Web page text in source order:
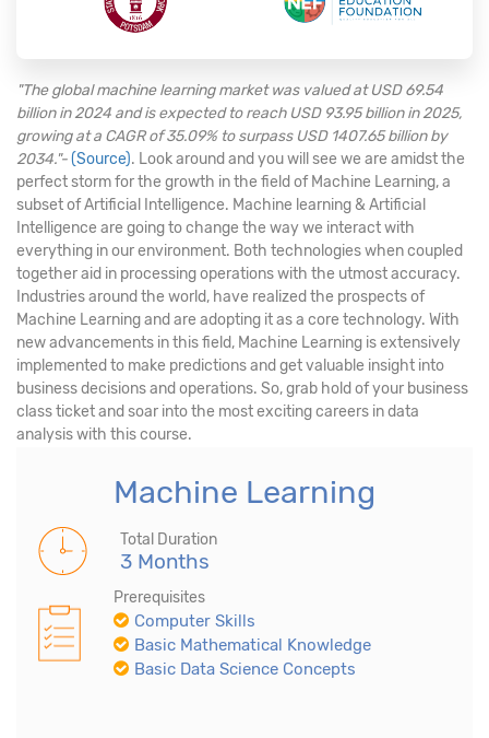
"The global machine learning market was valued at USD 69.54
billion in 2024 and is expected to reach USD 93.95 billion in 2025,
growing at a CAGR of 35.09% to surpass USD 1407.65 billion by
2034."-(Source). Look around and you will see we are amidst the
perfect storm for the growth in the field of Machine Learning, a
subset of Artificial Intelligence. Machine learning & Artificial
Intelligence are going to change the way we interact with
everything in our environment. Both technologies when coupled
together aid in processing operations with the utmost accuracy.
Industries around the world, have realized the prospects of
Machine Learning and are adopting it as a core technology. With
new advancements in this field, Machine Learning is extensively
implemented to make predictions and get valuable insight into
business decisions and operations. So, grab hold of your business
class ticket and soar into the most exciting careers in data
analysis with this course.
Machine Learning
Total Duration
3 Months
Prerequisites
Computer Skills
Basic Mathematical Knowledge
Basic Data Science Concepts